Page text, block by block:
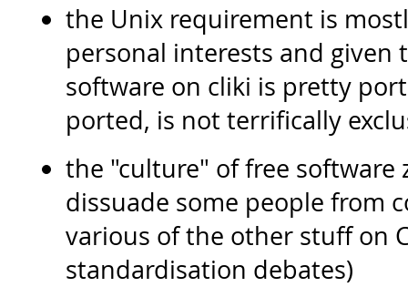
the Unix requirement is
personal interests and given
software on cliki is pretty
ported, is not terrifically
the "culture" of free software
dissuade some people from
various of the other stuff on
standardisation debates)